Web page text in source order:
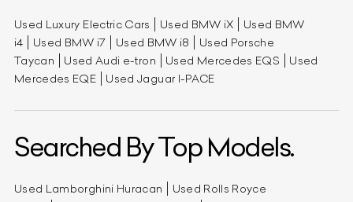
Used Luxury Electric Cars Used BMW iX
Used BMW
i4
Used BMW i7 Used BMW i8
Used Porsche
Taycan
Used Audi e-tron Used Mercedes EQS
Used
Mercedes EQE
Used Jaguar I-PACE
Searched By Top Models.
Used Lamborghini Huracan
Used Rolls Royce